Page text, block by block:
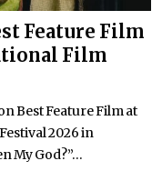
Feature Film
Film
Best Feature Film at
2026 in
My God?”...